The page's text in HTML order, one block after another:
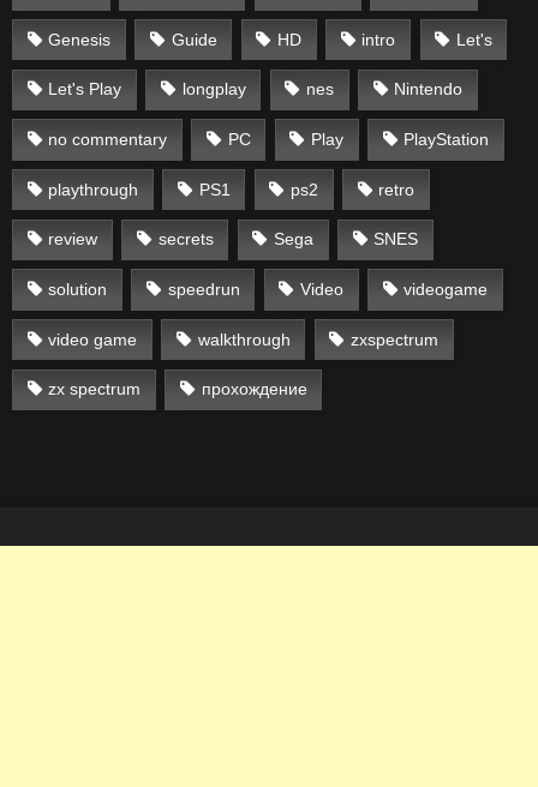
Genesis Guide HD intro Let's
Let's Play longplay nes Nintendo
no commentary PC Play PlayStation
playthrough PS1 ps2 retro
review secrets Sega SNES
solution speedrun Video videogame
video game walkthrough zxspectrum
zx spectrum прохождение